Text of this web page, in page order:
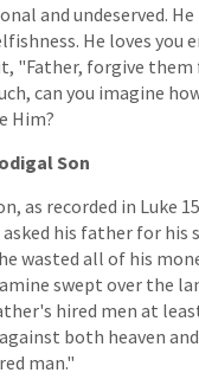
and undeserved.
He loves
"Father, forgive
can you imagine
Him?
Son
as recorded in Luke
his father for
wasted all of his
swept over the
hired men at
both heaven
man."